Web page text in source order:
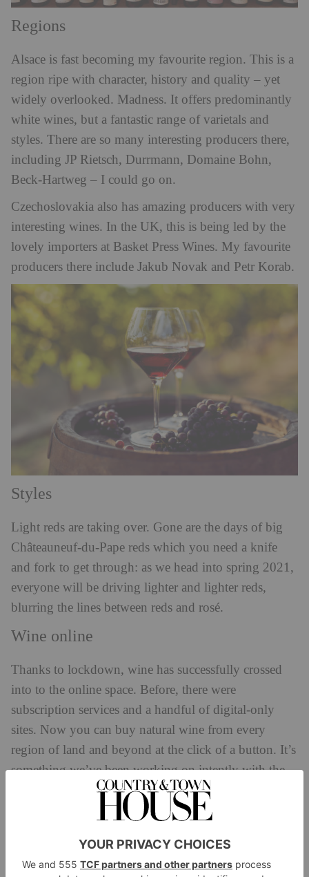
Regions
Alsace is fast becoming my favourite region. This is a
region ripe with character, history and quality – yet
widely overlooked. Madness. It offers predominantly
white wines, but a fantastic range of varietals and
styles. There are so many interesting producers there,
including JP Rietsch, Durrmann, Domaine Bohn,
Beck-Hartweg – I could go on.
Czechoslovakia also has amazing producers with very
interesting wines. In the UK, this is being led by the
lovely importers at Basket Press Wines. My favourite
producers there include Jakub Novak and Petr Korab.
Styles
Light reds are taking over. Gone are the days of big
Châteauneuf-du-Pape reds which you need a knife
and fork to get through: as we head into spring 2021,
everyone will be driving lighter and lighter reds,
blurring the lines between reds and rosé.
Wine online
Thanks to lockdown, wine has successfully crossed
into to the online space. Before, there were
subscription services and a handful of digital-only
sites. Now you can buy natural wine from every
region of land and beyond at the click of a button. It’s
something we’ve been working on intently with the
online version of our own shop,
salonwinestore.co.uk
This is the year of the underdogs, and because